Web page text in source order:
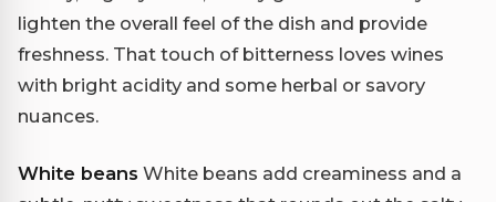
lighten the overall feel of the dish and provide
freshness. That touch of bitterness loves wines
with bright acidity and some herbal or savory
nuances.
White beans White beans add creaminess and a